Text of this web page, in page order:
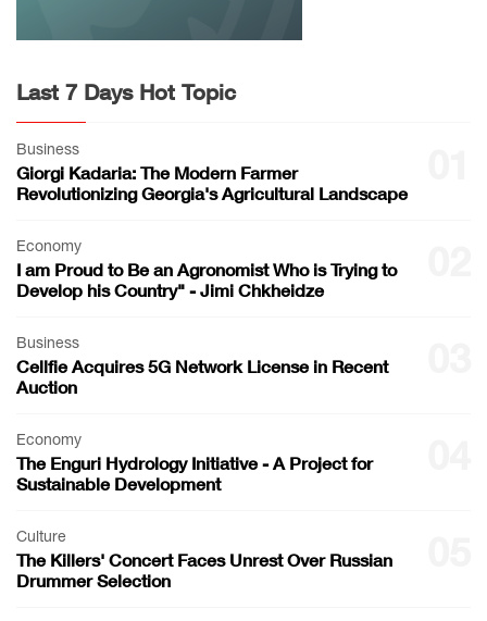
Last 7 Days Hot Topic
Business
Giorgi Kadaria: The Modern Farmer
Revolutionizing Georgia's Agricultural Landscape
Economy
I am Proud to Be an Agronomist Who is Trying to
Develop his Country" - Jimi Chkheidze
Business
Cellfie Acquires 5G Network License in Recent
Auction
Economy
The Enguri Hydrology Initiative - A Project for
Sustainable Development
Culture
The Killers' Concert Faces Unrest Over Russian
Drummer Selection